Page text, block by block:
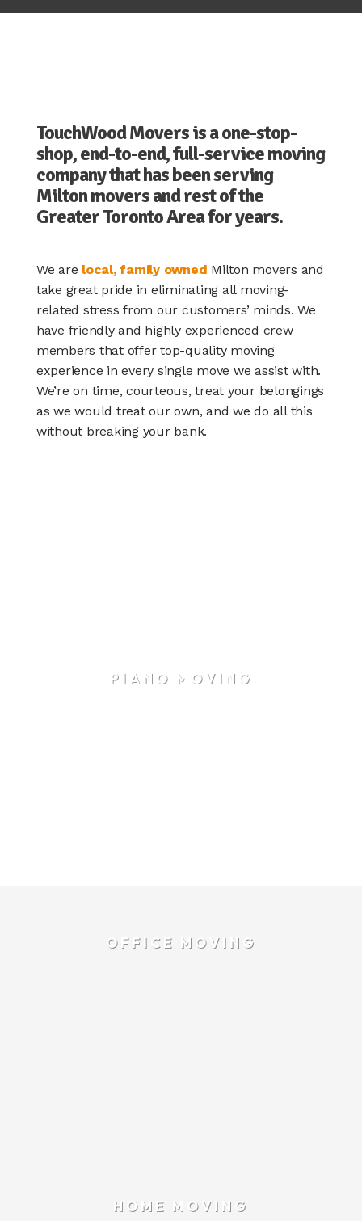
TouchWood Movers is a one-stop-
shop, end-to-end, full-service moving
company that has been serving
Milton movers and rest of the
Greater Toronto Area for years.
We are local, family owned Milton movers and
take great pride in eliminating all moving-
related stress from our customers’ minds. We
have friendly and highly experienced crew
members that offer top-quality moving
experience in every single move we assist with.
We’re on time, courteous, treat your belongings
as we would treat our own, and we do all this
without breaking your bank.
PIANO MOVING
OFFICE MOVING
HOME MOVING